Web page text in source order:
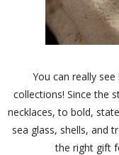
You can really
collections! Since the
necklaces, to bold,
sea glass, shells, and
the right gift